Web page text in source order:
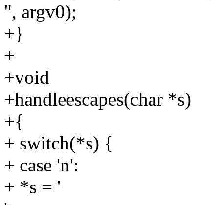
", argv0);
+}
+
+void
+handleescapes(char *s)
+{
+ switch(*s) {
+ case 'n':
+ *s = '